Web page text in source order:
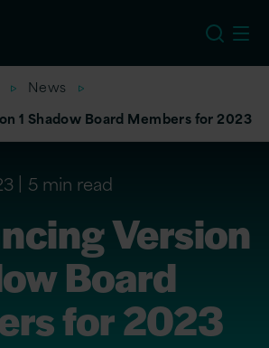
News
1 Shadow Board Members for 2023
5 min read
Version
Board
for 2023